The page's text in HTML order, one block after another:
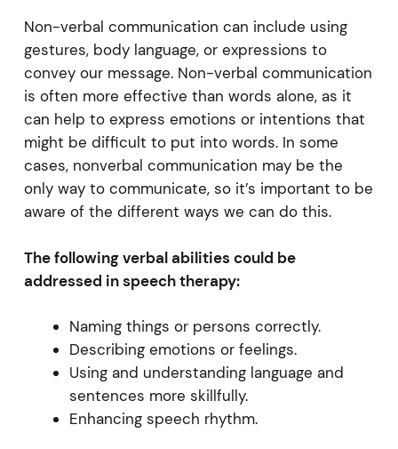
Non-verbal communication can include using
gestures, body language, or expressions to
convey our message. Non-verbal communication
is often more effective than words alone, as it
can help to express emotions or intentions that
might be difficult to put into words. In some
cases, nonverbal communication may be the
only way to communicate, so it’s important to be
aware of the different ways we can do this.
The following verbal abilities could be
addressed in speech therapy:
Naming things or persons correctly.
Describing emotions or feelings.
Using and understanding language and
sentences more skillfully.
Enhancing speech rhythm.